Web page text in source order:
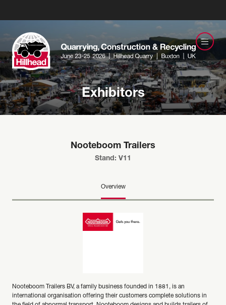
Exhibitors
Nooteboom Trailers
Stand: V11
Overview
Nooteboom Trailers BV, a family business founded in 1881, is an
international organisation offering their customers complete solutions in